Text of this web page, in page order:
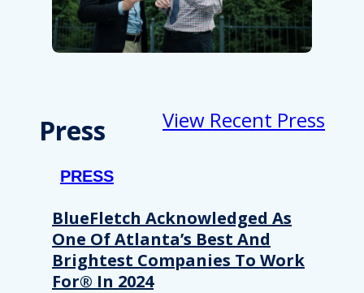
Press View Recent Press
PRESS
BlueFletch Acknowledged As
One Of Atlanta’s Best And
Brightest Companies To Work
For® In 2024